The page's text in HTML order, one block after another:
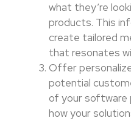
what they’re
products. This
create tailored
that resonates
Offer
potential
of your software
how your